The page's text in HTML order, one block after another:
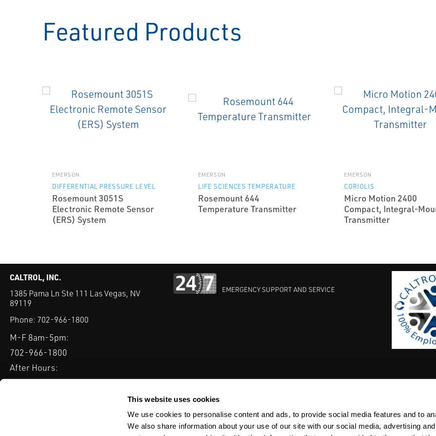
This website uses cookies
We use cookies to personalise content and ads, to provide social media features and to
We also share information about your use of our site with our social media, advertising
Featured Products
EMERSON
DIFFERENTIAL PRESSURE LEVEL
Rosemount 3051S
Electronic Remote Sensor
(ERS) System
EMERSON
LIFE SCIENCES TEMPERATURE
Rosemount 644
Temperature Transmitter
EMERSON
CORIOLIS
Micro Motion 2400
Compact, Integral-
Transmitter
CALTROL, INC.
1385 Pama Ln Ste 111 Las Vegas, NV
89119
Phone: 702-966-1800
M-F 8am-5pm:
702-966-1800
After Hours:
877-827-8131
EMERGENCY SUPPORT AND SERVICE
INDUSTRIES EXPERTISE & BEST PRACTICES COMMITMENT TO QUALITY LIFE